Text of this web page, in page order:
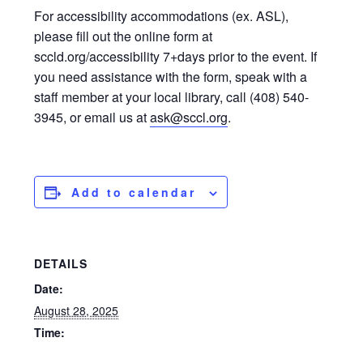
For accessibility accommodations (ex. ASL),
please fill out the online form at
sccld.org/accessibility 7+days prior to the event. If
you need assistance with the form, speak with a
staff member at your local library, call (408) 540-
3945, or email us atask@sccl.org.
Add to calendar
DETAILS
Date:
August 28, 2025
Time: